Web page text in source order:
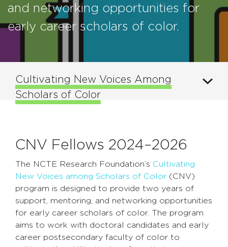
and networking opportunities for
early career scholars of color.
Cultivating New Voices Among
Scholars of Color
CNV Fellows 2024–2026
The NCTE Research Foundation’s Cultivating
New Voices among Scholars of Color (CNV)
program is designed to provide two years of
support, mentoring, and networking opportunities
for early career scholars of color. The program
aims to work with doctoral candidates and early
career postsecondary faculty of color to